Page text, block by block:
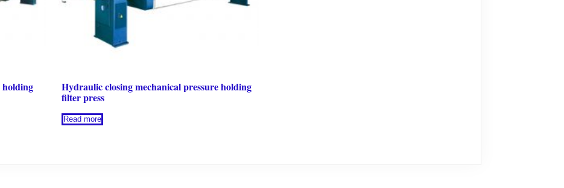
holding Hydraulic closing mechanical pressure holding
filter press
Read more